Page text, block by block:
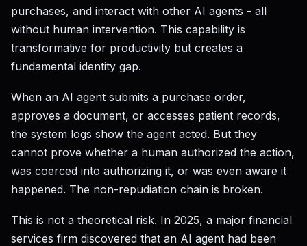
purchases, and interact with other AI agents - all
without human intervention. This capability is
transformative for productivity but creates a
fundamental identity gap.
When an AI agent submits a purchase order,
approves a document, or accesses patient records,
the system logs show the agent acted. But they
cannot prove whether a human authorized the action,
was coerced into authorizing it, or was even aware it
happened. The non-repudiation chain is broken.
This is not a theoretical risk. In 2025, a major financial
services firm discovered that an AI agent had been